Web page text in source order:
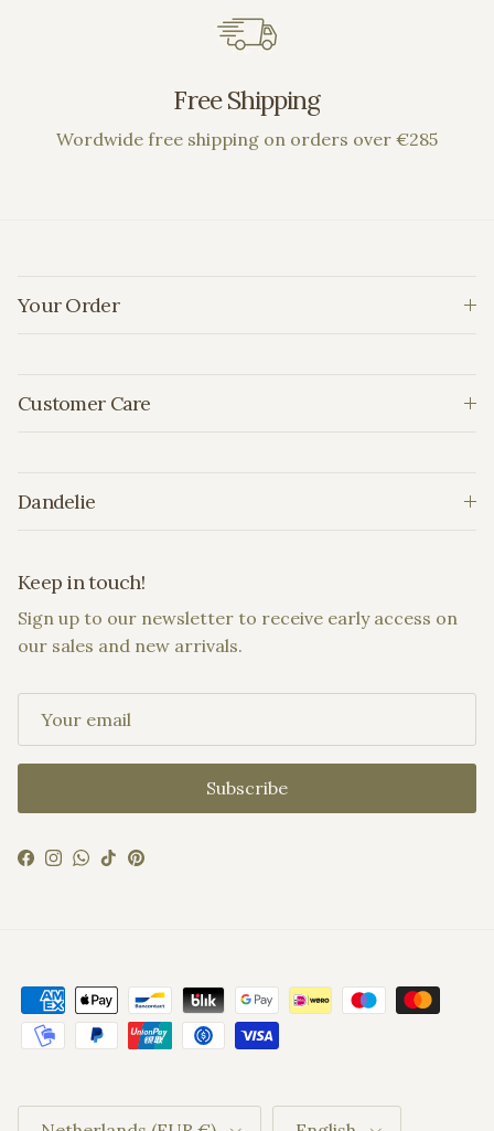
Free Shipping
Wordwide free shipping on orders over €285
Your Order
Customer Care
Dandelie
Keep in touch!
Sign up to our newsletter to receive early access on
our sales and new arrivals.
Subscribe
Facebook
Instagram
WhatsApp
TikTokPinterest
Country/Region Language